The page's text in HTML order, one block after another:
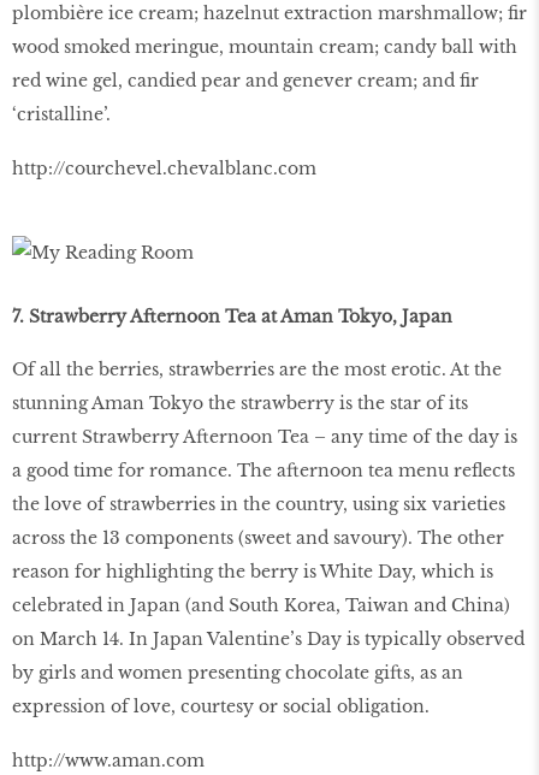
plombière ice cream; hazelnut extraction marshmallow; fir
wood smoked meringue, mountain cream; candy ball with
red wine gel, candied pear and genever cream; and fir
‘cristalline’.
http://courchevel.chevalblanc.com
7. Strawberry Afternoon Tea at Aman Tokyo, Japan
Of all the berries, strawberries are the most erotic. At the
stunning Aman Tokyo the strawberry is the star of its
current Strawberry Afternoon Tea – any time of the day is
a good time for romance. The afternoon tea menu reflects
the love of strawberries in the country, using six varieties
across the 13 components (sweet and savoury). The other
reason for highlighting the berry is White Day, which is
celebrated in Japan (and South Korea, Taiwan and China)
on March 14. In Japan Valentine’s Day is typically observed
by girls and women presenting chocolate gifts, as an
expression of love, courtesy or social obligation.
http://www.aman.com